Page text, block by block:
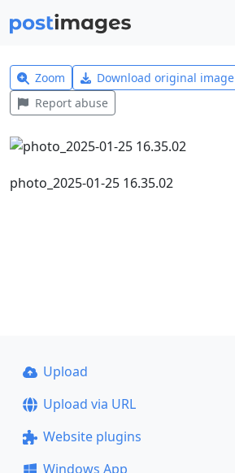
Zoom Download original image
Report abuse
photo_2025-01-25 16.35.02
Upload
Upload via URL
Website plugins
Windows App